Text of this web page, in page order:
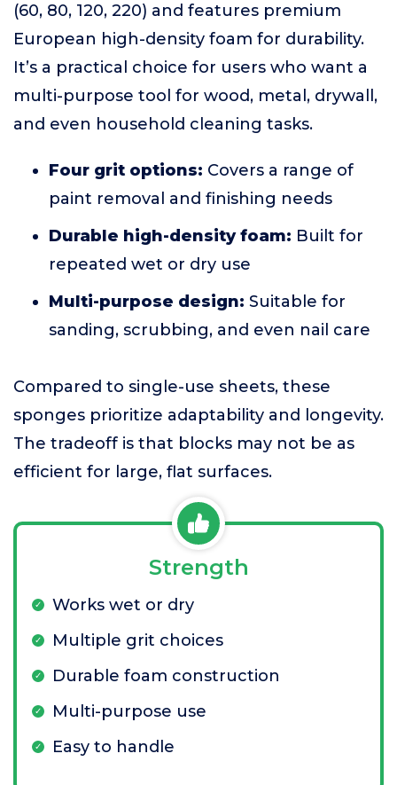
(60, 80, 120, 220) and features premium
European high-density foam for durability.
It’s a practical choice for users who want a
multi-purpose tool for wood, metal, drywall,
and even household cleaning tasks.
Four grit options: Covers a range of
paint removal and finishing needs
Durable high-density foam: Built for
repeated wet or dry use
Multi-purpose design: Suitable for
sanding, scrubbing, and even nail care
Compared to single-use sheets, these
sponges prioritize adaptability and longevity.
The tradeoff is that blocks may not be as
efficient for large, flat surfaces.
Strength
Works wet or dry
Multiple grit choices
Durable foam construction
Multi-purpose use
Easy to handle